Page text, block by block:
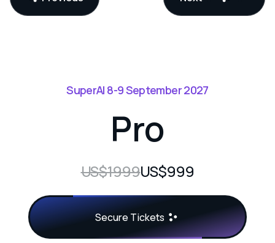
SuperAI 8-9 September 2027
Pro
US$1999US$999
Secure Tickets